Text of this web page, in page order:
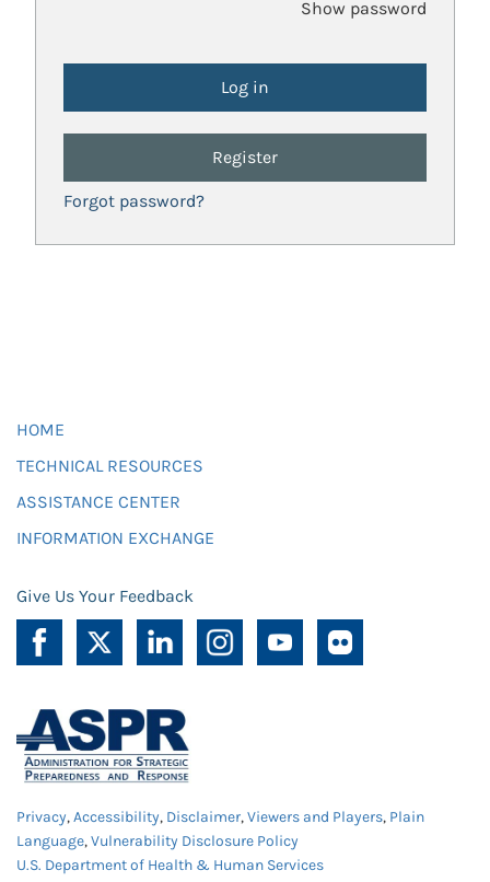
Show password
Register
Forgot password?
HOME
TECHNICAL RESOURCES
ASSISTANCE CENTER
INFORMATION EXCHANGE
Give Us Your Feedback
Privacy,Accessibility, Disclaimer,Viewers and Players, Plain
Language,Vulnerability Disclosure Policy
U.S. Department of Health & Human Services